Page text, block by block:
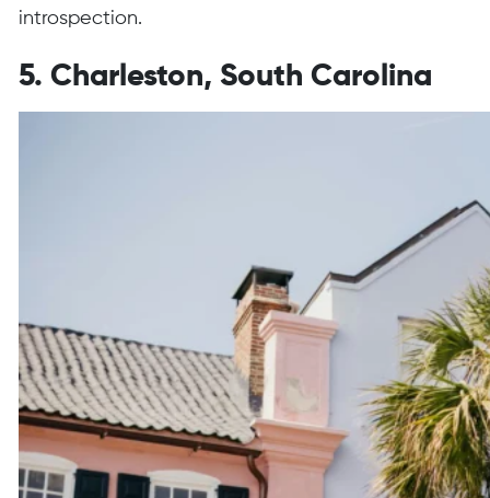
introspection.
5. Charleston, South Carolina